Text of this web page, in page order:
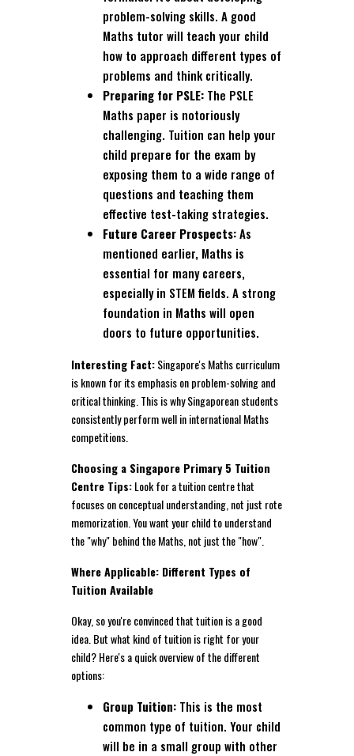
problem-solving skills. A good
Maths tutor will teach your child
how to approach different types of
problems and think critically.
Preparing for PSLE: The PSLE
Maths paper is notoriously
challenging. Tuition can help your
child prepare for the exam by
exposing them to a wide range of
questions and teaching them
effective test-taking strategies.
Future Career Prospects:As
mentioned earlier, Maths is
essential for many careers,
especially in STEM fields. A strong
foundation in Maths will open
doors to future opportunities.
Interesting Fact:Singapore's Maths curriculum
is known for its emphasis on problem-solving and
critical thinking. This is why Singaporean students
consistently perform well in international Maths
competitions.
Choosing a Singapore Primary 5 Tuition
Centre Tips:Look for a tuition centre that
focuses on conceptual understanding, not just rote
memorization. You want your child to understand
the "why" behind the Maths, not just the "how".
Where Applicable: Different Types of
Tuition Available
Okay, so you're convinced that tuition is a good
idea. But what kind of tuition is right for your
child? Here's a quick overview of the different
options:
Group Tuition: This is the most
common type of tuition. Your child
will be in a small group with other